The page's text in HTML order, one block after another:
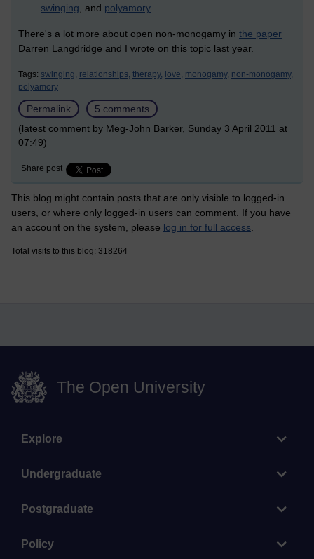
swinging, and polyamory
There's a lot more about open non-monogamy in the paper
Darren Langdridge and I wrote on this topic last year.
Tags: swinging, relationships, therapy, love, monogamy, non-monogamy,
polyamory
Permalink
5 comments
(latest comment by Meg-John Barker, Sunday 3 April 2011 at
07:49)
Share post
This blog might contain posts that are only visible to logged-in
users, or where only logged-in users can comment. If you have
an account on the system, please log in for full access
Total visits to this blog: 318264
The Open University
Explore
Undergraduate
Postgraduate
Policy